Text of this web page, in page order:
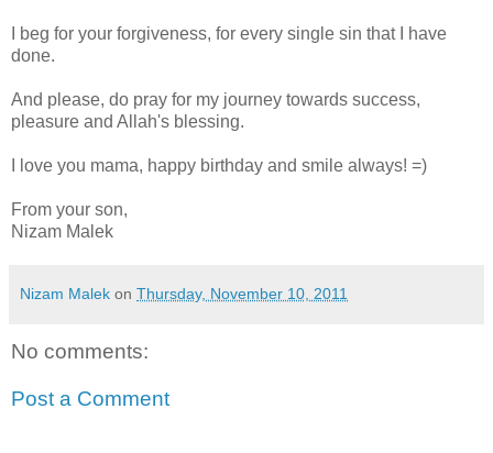
I beg for your forgiveness, for every single sin that I have
done.
And please, do pray for my journey towards success,
pleasure and Allah's blessing.
I love you mama, happy birthday and smile always! =)
From your son,
Nizam Malek
Nizam Malek on Thursday, November 10, 2011
No comments:
Post a Comment